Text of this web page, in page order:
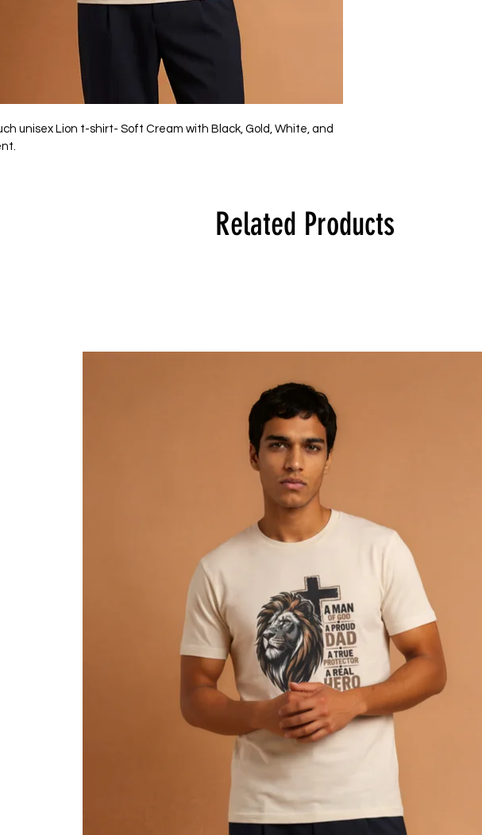
unisex Lion t-shirt- Soft Cream with Black, Gold, White, and
Related Products